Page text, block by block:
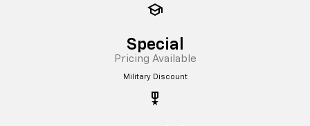
school
Special
Pricing Available
Military Discount
military_tech